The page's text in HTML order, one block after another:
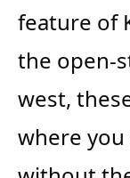
feature of
the open-
west,
where